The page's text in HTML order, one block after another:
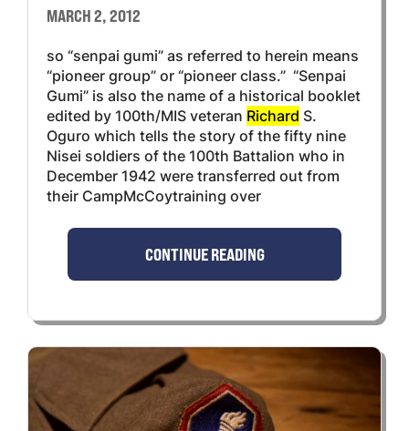
MARCH 2, 2012
so “senpai gumi” as referred to herein means
“pioneer group” or “pioneer class.” “Senpai
Gumi” is also the name of a historical booklet
edited by 100th/MIS veteran Richard S.
Oguro which tells the story of the fifty nine
Nisei soldiers of the 100th Battalion who in
December 1942 were transferred out from
their CampMcCoytraining over
CONTINUE READING